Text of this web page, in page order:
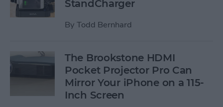
StandCharger
By Todd Bernhard
The Brookstone HDMI
Pocket Projector Pro Can
Mirror Your iPhone on a 115-
Inch Screen